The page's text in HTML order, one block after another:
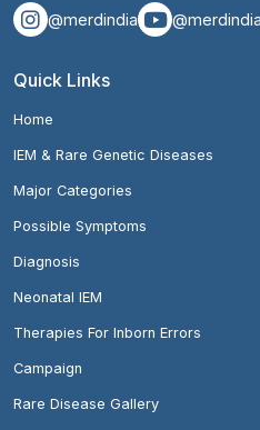
@merdindia @merdindia
Quick Links
Home
IEM & Rare Genetic Diseases
Major Categories
Possible Symptoms
Diagnosis
Neonatal IEM
Therapies For Inborn Errors
Campaign
Rare Disease Gallery